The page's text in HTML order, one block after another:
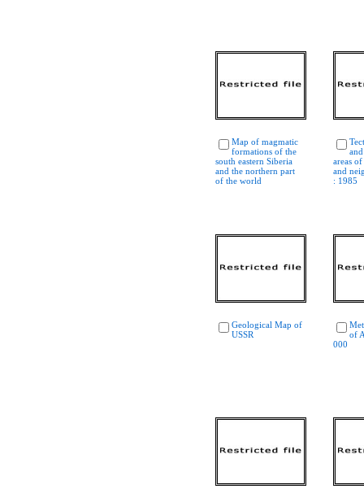
Map of magmatic
formations of the
south eastern Siberia
and the northern part
of the world
areas
and
: 1985
Geological Map of
USSR
of
000